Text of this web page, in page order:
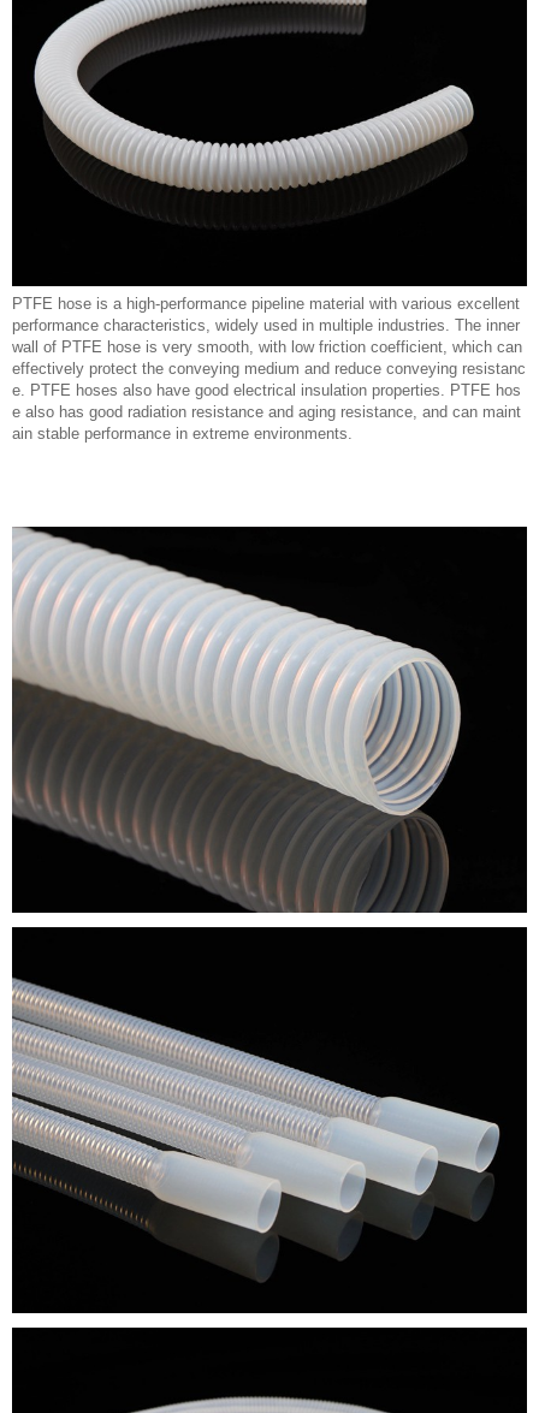
PTFE hose is a high-performance pipeline material with various excellent
performance characteristics, widely used in multiple industries. The inner
wall of PTFE hose is very smooth, with low friction coefficient, which can
effectively protect the conveying medium and reduce conveying resistanc
e. PTFE hoses also have good electrical insulation properties. PTFE hos
e also has good radiation resistance and aging resistance, and can maint
ain stable performance in extreme environments.